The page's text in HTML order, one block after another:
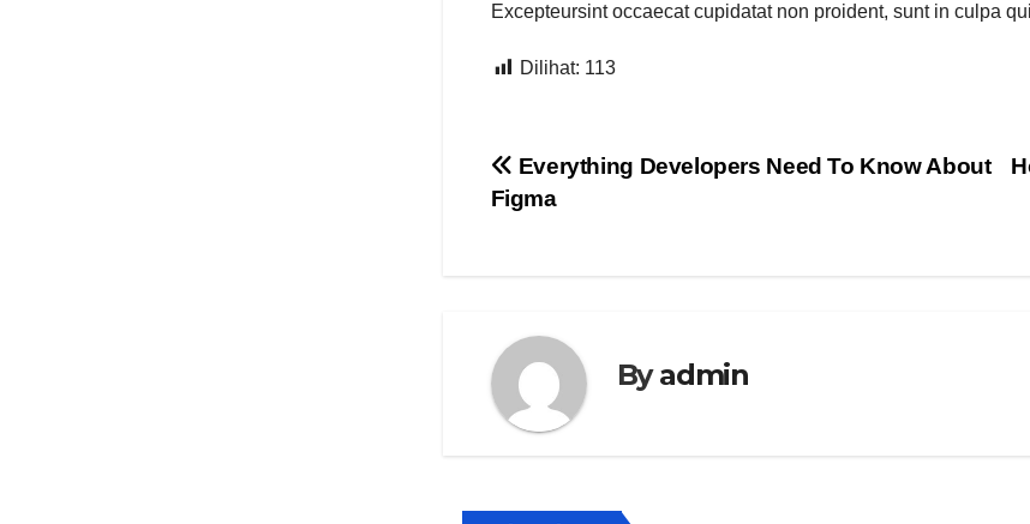
Excepteursint occaecat cupidatat non proident, sunt in culpa
Dilihat: 113
Navigasi
pos
Everything Developers Need To Know About
Figma
Byadmin